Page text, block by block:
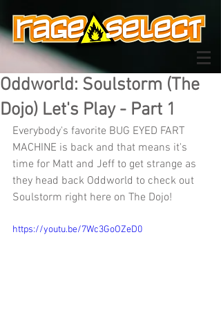
Oddworld: Soulstorm (The
Dojo) Let's Play - Part 1
Everybody's favorite BUG EYED FART
MACHINE is back and that means it's
time for Matt and Jeff to get strange as
they head back Oddworld to check out
Soulstorm right here on The Dojo!
https://youtu.be/7Wc3GoOZeD0